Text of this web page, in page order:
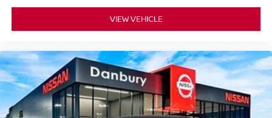
VIEW VEHICLE